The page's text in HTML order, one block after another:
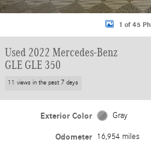
1 of 45
Used 2022 Mercedes-Benz
GLE GLE 350
11 views in the past 7 days
Exterior Color Gray
Odometer 16,954 miles